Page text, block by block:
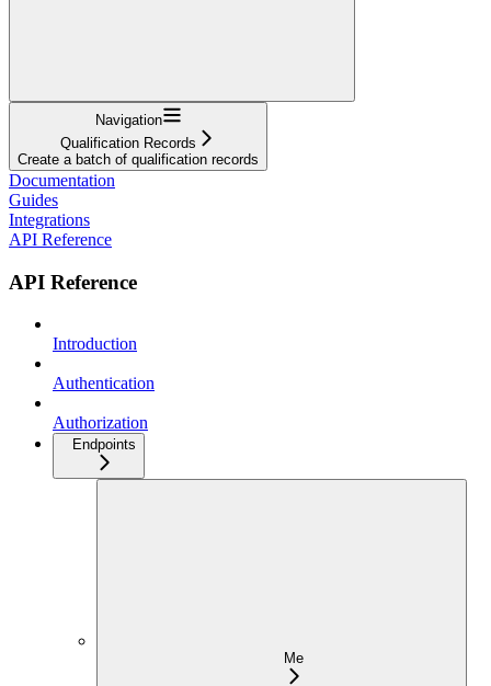
Navigation
Qualification Records
Create a batch of qualification records
Documentation
Guides
Integrations
API Reference
API Reference
Introduction
Authentication
Authorization
Endpoints
Me